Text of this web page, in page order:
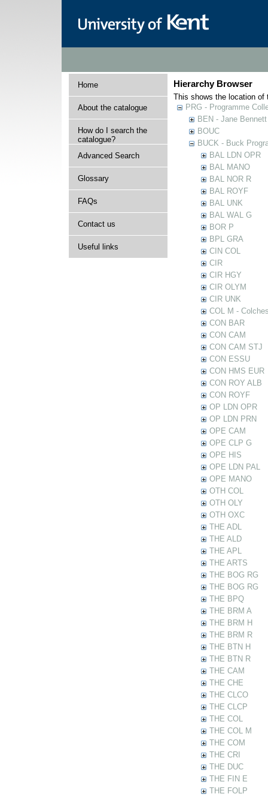
Home
About the catalogue
How do I search the
catalogue?
Advanced Search
Glossary
FAQs
Contact us
Useful links
Hierarchy Browser
This shows the location of
PRG - Programme
BEN - Jane
BOUC
BUCK - Buck
BAL LDN OPR
BAL MANO
BAL NOR R
BAL ROYF
BAL UNK
BAL WAL G
BOR P
BPL GRA
CIN COL
CIR
CIR HGY
CIR OLYM
CIR UNK
COL M -
CON BAR
CON CAM
CON CAM STJ
CON ESSU
CON HMS EUR
CON ROY ALB
CON ROYF
OP LDN OPR
OP LDN PRN
OPE CAM
OPE CLP G
OPE HIS
OPE LDN PAL
OPE MANO
OTH COL
OTH OLY
OTH OXC
THE ADL
THE ALD
THE APL
THE ARTS
THE BOG RG
THE BOG RG
THE BPQ
THE BRM A
THE BRM H
THE BRM R
THE BTN H
THE BTN R
THE CAM
THE CHE
THE CLCO
THE CLCP
THE COL
THE COL M
THE COM
THE CRI
THE DUC
THE FIN E
THE FOLP